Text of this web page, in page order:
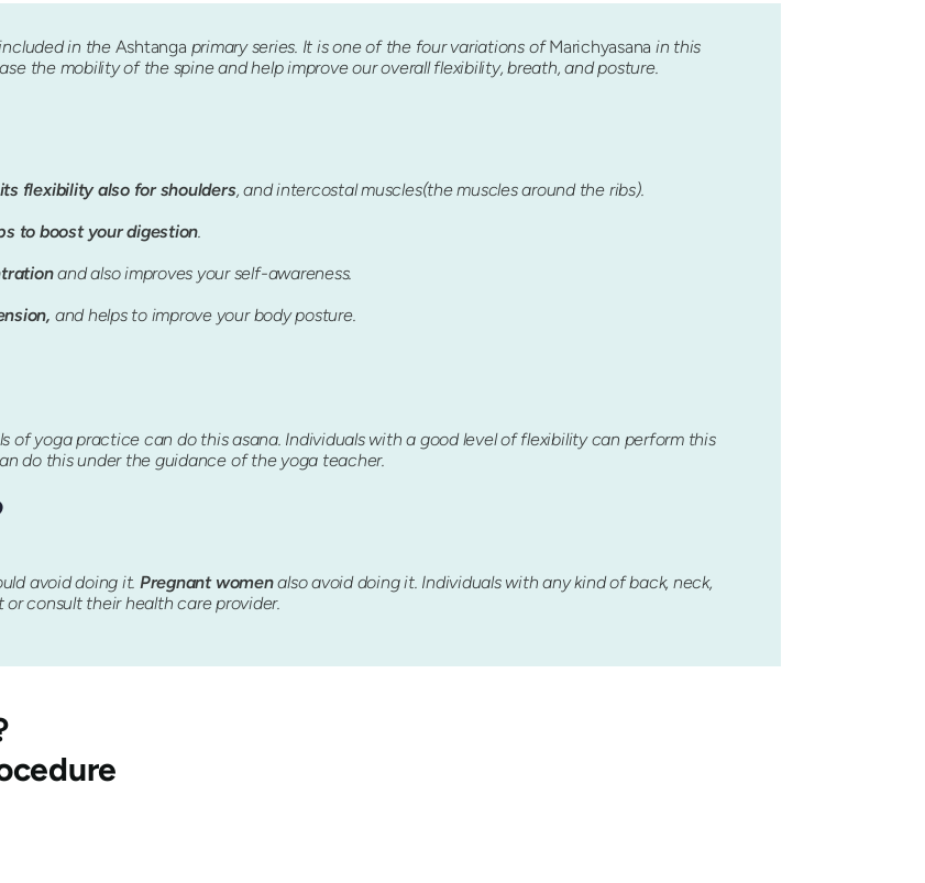
in the Ashtanga primary series. It is one of the four variations ofMarichyasana in this
the mobility of the spine and help improve our overall flexibility, breath, and posture.
flexibility also for shoulders, and intercostal muscles(the muscles around the ribs).
to boost your digestion.
and also improves your self-awareness.
and helps to improve your body posture.
of yoga practice can do this asana. Individuals with a good level of flexibility can perform this
do this under the guidance of the yoga teacher.
avoid doing it. Pregnant womenalso avoid doing it. Individuals with any kind of back, neck,
or consult their health care provider.